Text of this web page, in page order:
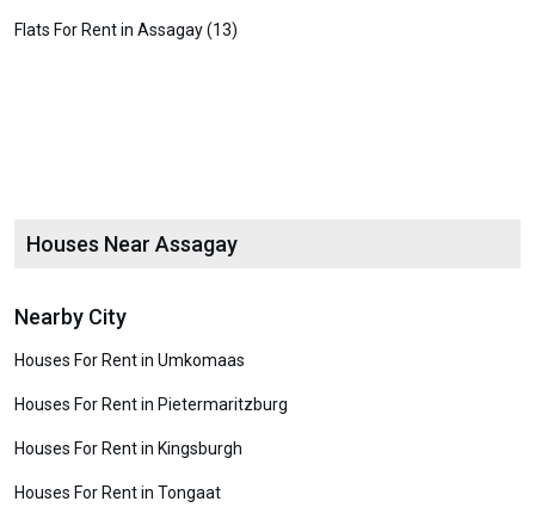
Flats For Rent in Assagay (13)
Houses Near Assagay
Nearby City
Houses For Rent in Umkomaas
Houses For Rent in Pietermaritzburg
Houses For Rent in Kingsburgh
Houses For Rent in Tongaat